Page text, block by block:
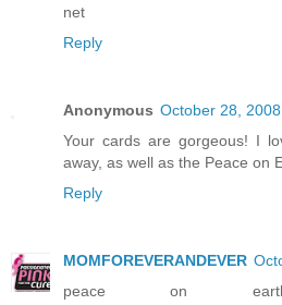
net
Reply
Anonymous October 28,
Your cards are gorgeous! I
away, as well as the Peace on
Reply
MOMFOREVERANDEVER
peace on